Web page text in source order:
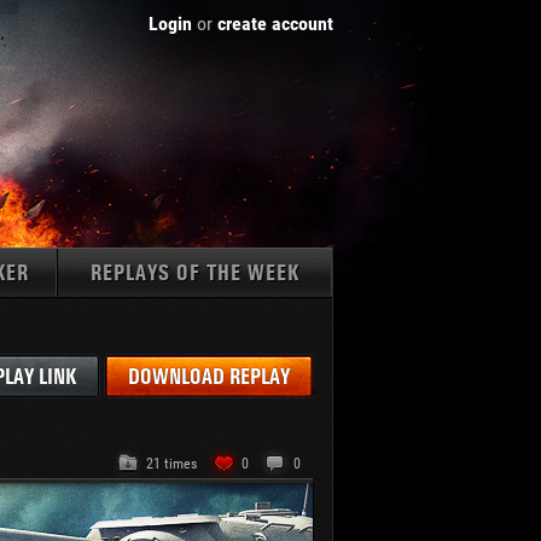
Login or create account
REPLAYS OF THE WEEK
LINK DOWNLOAD REPLAY
21 times 0 0